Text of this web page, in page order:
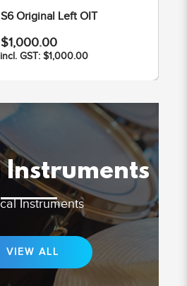
Original Left OIT
$1,000.00
GST: $1,000.00
Instruments
Instruments
VIEW ALL